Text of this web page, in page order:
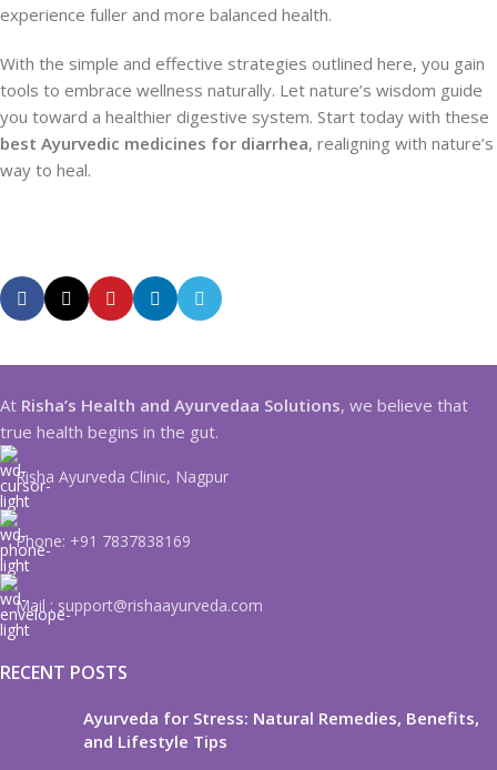
experience fuller and more balanced health.
With the simple and effective strategies outlined here, you gain
tools to embrace wellness naturally. Let nature’s wisdom guide
you toward a healthier digestive system. Start today with these
best Ayurvedic medicines for diarrhea, realigning with nature’s
way to heal.
At Risha’s Health and Ayurvedaa Solutions, we believe that
true health begins in the gut.
Risha Ayurveda Clinic, Nagpur
Phone: +91 7837838169
Mail : support@rishaayurveda.com
RECENT POSTS
Ayurveda for Stress: Natural Remedies, Benefits,
and Lifestyle Tips